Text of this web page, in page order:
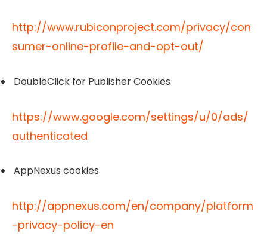
http://www.rubiconproject.com/privacy/con
sumer-online-profile-and-opt-out/
DoubleClick for Publisher Cookies
https://www.google.com/settings/u/0/ads/
authenticated
AppNexus cookies
http://appnexus.com/en/company/platform
-privacy-policy-en